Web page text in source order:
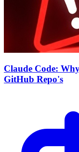
Claude Code:
GitHub Repo's